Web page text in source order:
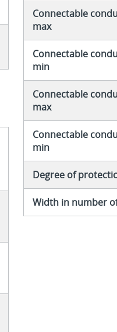
Connectable
max
Connectable
min
Connectable
max
Connectable
min
Degree of
Width in number